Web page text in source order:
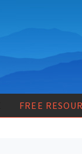
FREE